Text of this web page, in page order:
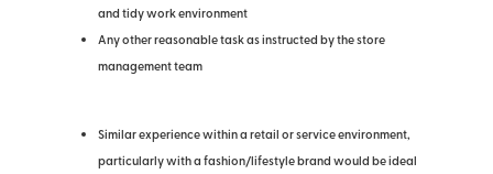
and tidy work environment
Any other reasonable task as instructed by the store
management team
Similar experience within a retail or service environment,
particularly with a fashion/lifestyle brand would be ideal